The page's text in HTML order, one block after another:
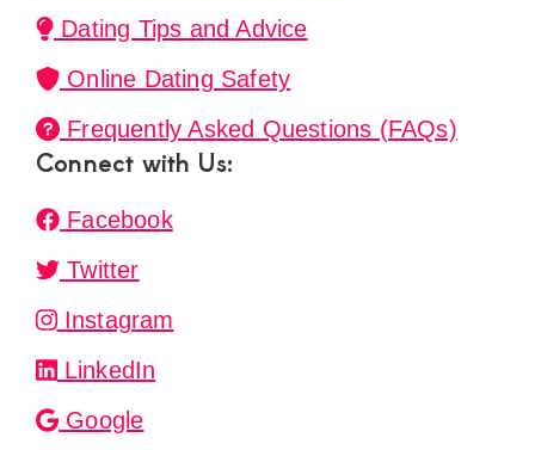
Dating Tips and Advice
Online Dating Safety
Frequently Asked Questions (FAQs)
Connect with Us:
Facebook
Twitter
Instagram
LinkedIn
Google